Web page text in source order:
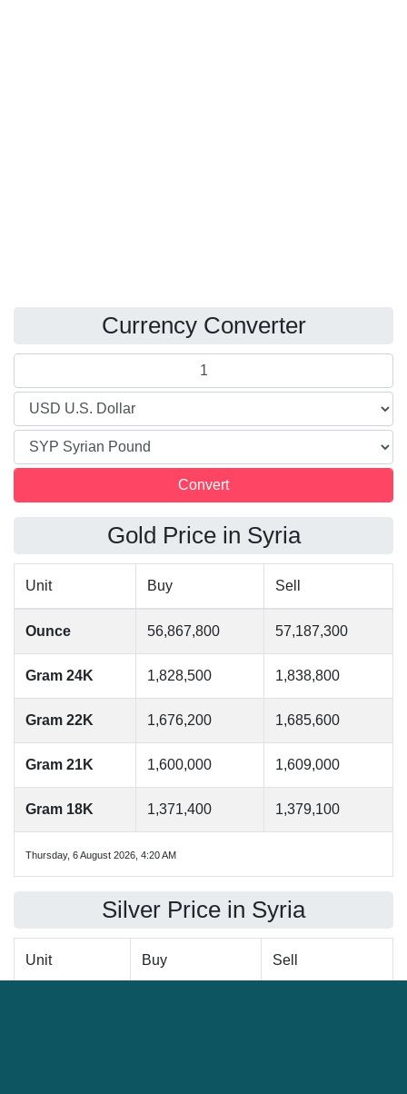
Currency Converter
Gold Price in Syria
Unit Buy Sell
Ounce 56,867,800 57,187,300
Gram 24K 1,828,500 1,838,800
Gram 22K 1,676,200 1,685,600
Gram 21K 1,600,000 1,609,000
Gram 18K 1,371,400 1,379,100
Thursday, 6 August 2026, 4:20 AM
Silver Price in Syria
Unit Buy Sell